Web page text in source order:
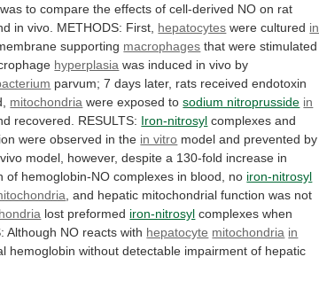
was to compare the effects of cell-derived NO on rat
in vivo. METHODS: First, hepatocytes were cultured in
supporting macrophages that were stimulated
hyperplasia was induced in vivo by
parvum; 7 days later, rats received endotoxin
mitochondria were exposed to sodium nitroprusside in
recovered. RESULTS: Iron-nitrosyl complexes and
were observed in the in vitro model and prevented by
vivo model, however, despite a 130-fold increase in
of hemoglobin-NO complexes in blood, no iron-nitrosyl
and hepatic mitochondrial function was not
lost preformed iron-nitrosyl complexes when
Although NO reacts with hepatocyte mitochondria in
hemoglobin without detectable impairment of hepatic